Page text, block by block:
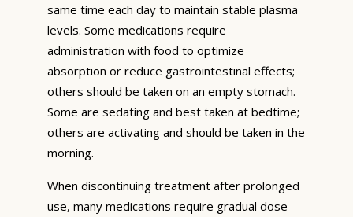
same time each day to maintain stable plasma
levels. Some medications require
administration with food to optimize
absorption or reduce gastrointestinal effects;
others should be taken on an empty stomach.
Some are sedating and best taken at bedtime;
others are activating and should be taken in the
morning.
When discontinuing treatment after prolonged
use, many medications require gradual dose